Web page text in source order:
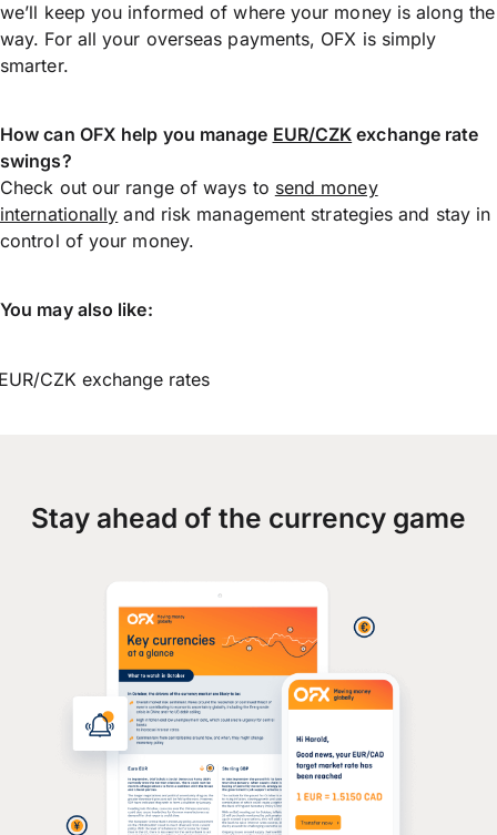
we’ll keep you informed of where your money is along the
way. For all your overseas payments, OFX is simply
smarter.
How can OFX help you manage EUR/CZK exchange rate
swings?
Check out our range of ways to send money
internationally and risk management strategies and stay in
control of your money.
You may also like:
CZK exchange rates
Stay ahead of the currency game